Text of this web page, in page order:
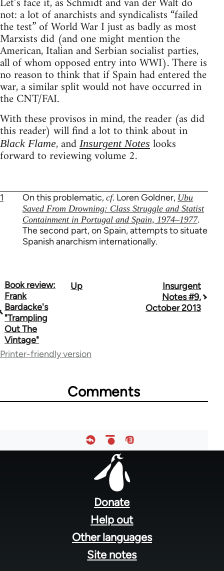
not: a lot of anarchists and syndicalists “failed
the test” of World War I just as badly as most
Marxists did (and one might mention the
American, Italian and Serbian socialist parties,
all of whom opposed entry into WWI). There is
no reason to think that if Spain had entered the
war, a similar split would not have occurred in
the CNT/FAI.
With these provisos in mind, the reader (as did
this reader) will find a lot to think about in
Black Flame, and Insurgent Notes looks
forward to reviewing volume 2.
1 On this problematic, cf. Loren Goldner, Ubu
Saved From Drowning: Class Struggle and Statist
Containment in Portugal and Spain, 1974–1977.
The second part, on Spain, attempts to situate
Spanish anarchism internationally.
Book
traversal
links
for
70189
Book review:
Frank
Bardacke's
"Trampling
Out The
Vintage"
Up
Insurgent
Notes #9,
October 2013
Printer-friendly version
Comments
Donate
Help out
Other languages
Site notes